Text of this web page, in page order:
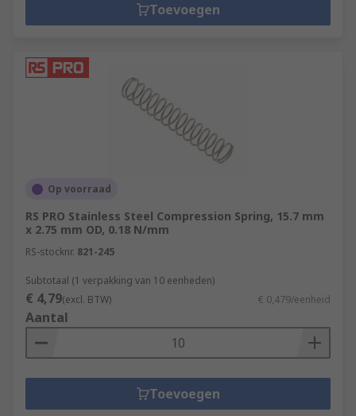
Toevoegen
Op voorraad
RS PRO Stainless Steel Compression Spring, 15.7 mm
x 2.75 mm OD, 0.18 N/mm
RS-stocknr. 821-245
Subtotaal (1 verpakking van 10 eenheden)
€ 4,79(excl. BTW) € 0,479/eenheid
Aantal
Toevoegen